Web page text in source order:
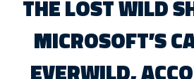
THE LOST WILD
MICROSOFT’S